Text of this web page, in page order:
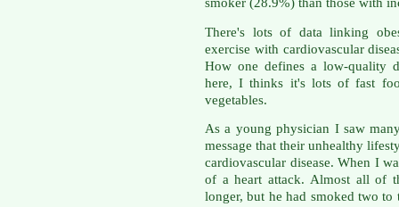
smoker (28.9%) than those with
There's lots of data linking
exercise with cardiovascular
How one defines a low-quality
here, I thinks it's lots of fast
vegetables.
As a young physician I saw
message that their unhealthy
cardiovascular disease. When I
of a heart attack. Almost all of
longer, but he had smoked two to